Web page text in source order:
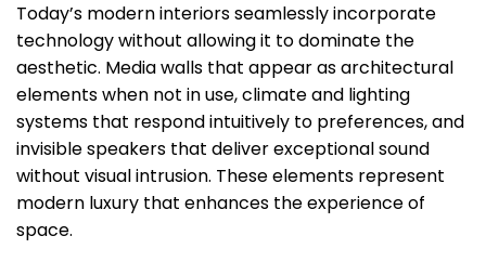
Today’s modern interiors seamlessly incorporate
technology without allowing it to dominate the
aesthetic. Media walls that appear as architectural
elements when not in use, climate and lighting
systems that respond intuitively to preferences, and
invisible speakers that deliver exceptional sound
without visual intrusion. These elements represent
modern luxury that enhances the experience of
space.